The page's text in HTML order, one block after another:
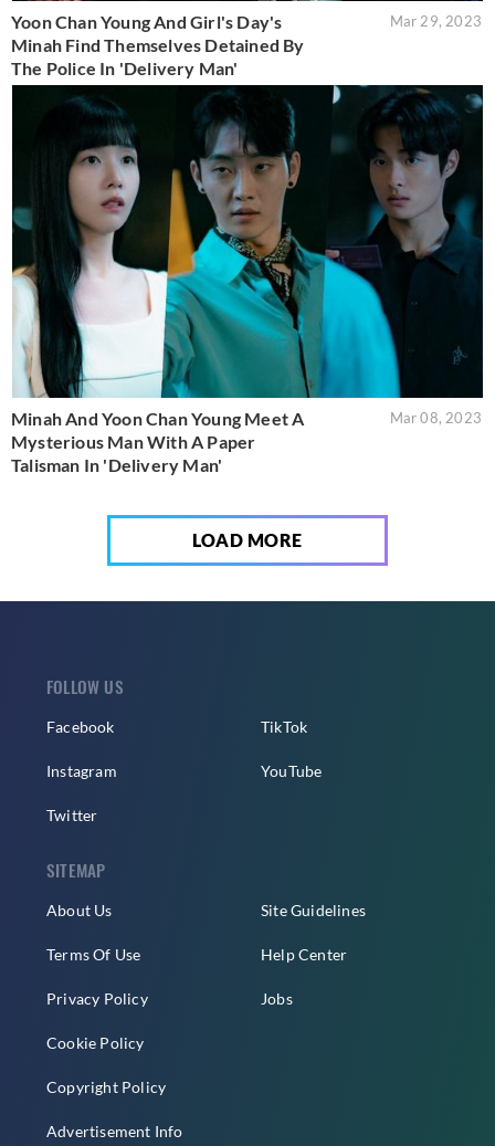
Yoon Chan Young And Girl's Day's
Minah Find Themselves Detained By
The Police In 'Delivery Man'
Mar 29, 2023
Minah And Yoon Chan Young Meet A
Mysterious Man With A Paper
Talisman In 'Delivery Man'
Mar 08, 2023
LOAD MORE
FOLLOW US
Facebook
Instagram
Twitter
TikTok
YouTube
SITEMAP
About Us
Terms Of Use
Privacy Policy
Cookie Policy
Copyright Policy
Advertisement Info
Site Guidelines
Help Center
Jobs